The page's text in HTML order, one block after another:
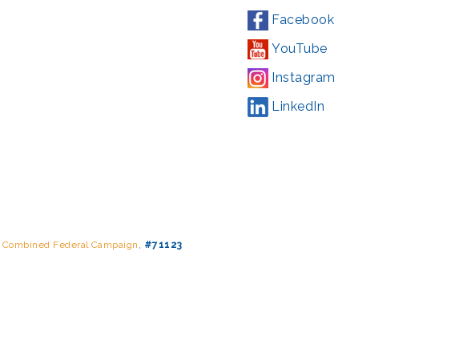
Facebook
YouTube
Instagram
LinkedIn
Combined Federal Campaign , #71123